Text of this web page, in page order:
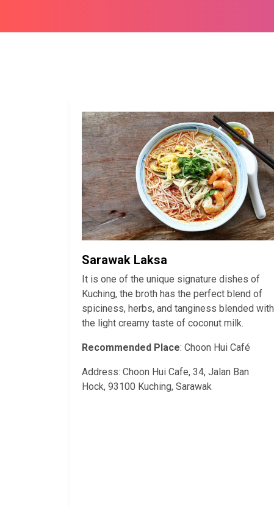
Sarawak Laksa
It is one of the unique signature dishes of
Kuching, the broth has the perfect blend of
spiciness, herbs, and tanginess blended with
the light creamy taste of coconut milk.
Recommended Place: Choon Hui Café
Address: Choon Hui Cafe, 34, Jalan Ban
Hock, 93100 Kuching, Sarawak